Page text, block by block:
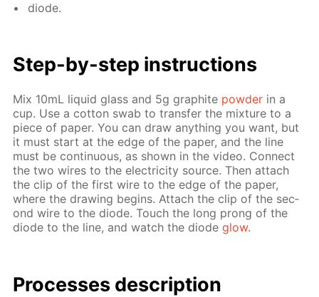
diode.
Step-by-step in­struc­tions
Mix 10mL liq­uid glass and 5g graphite pow­der in a
cup. Use a cot­ton swab to trans­fer the mix­ture to a
piece of pa­per. You can draw any­thing you want, but
it must start at the edge of the pa­per, and the line
must be con­tin­u­ous, as shown in the video. Con­nect
the two wires to the elec­tric­i­ty source. Then at­tach
the clip of the first wire to the edge of the pa­per,
where the draw­ing be­gins. At­tach the clip of the sec­
ond wire to the diode. Touch the long prong of the
diode to the line, and watch the diodeglow.
Pro­cess­es de­scrip­tion